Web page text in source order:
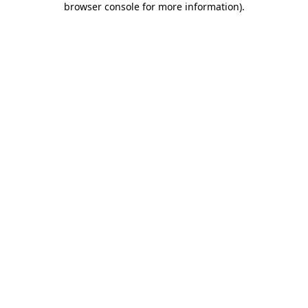
browser console for more information).